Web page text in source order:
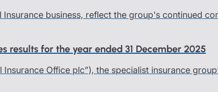
Insurance business, reflect the group's continued
results for the year ended 31 December 2025
Insurance Office plc”), the specialist insurance